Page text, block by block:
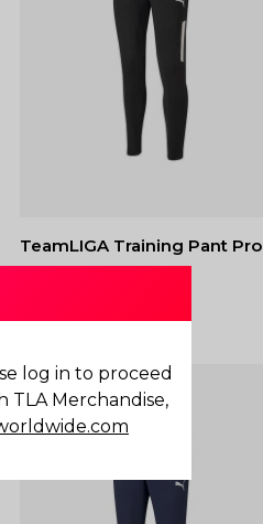
TeamLIGA Training Pant Pro
log in to proceed
Merchandise,